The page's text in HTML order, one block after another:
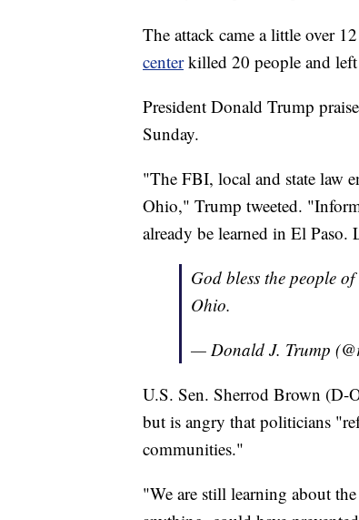
The attack came a little over
center killed 20 people and
President Donald Trump
Sunday.
"The FBI, local and state law
Ohio," Trump tweeted.
already be learned in El Paso.
God bless the people
Ohio.
— Donald J. Trump
U.S. Sen. Sherrod Brown (D-
but is angry that politicians
communities."
"We are still learning about